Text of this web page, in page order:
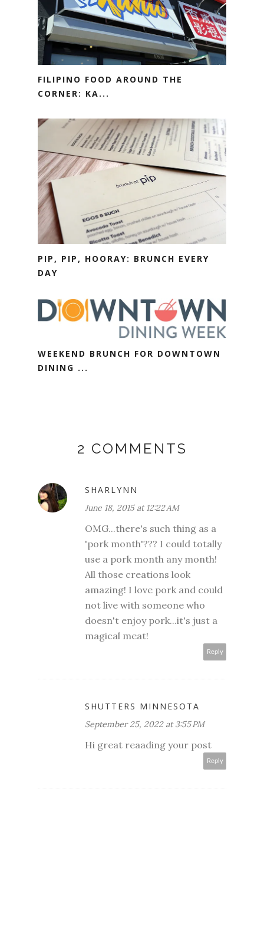
FILIPINO FOOD AROUND THE
CORNER: KA...
PIP, PIP, HOORAY: BRUNCH EVERY
DAY
WEEKEND BRUNCH FOR DOWNTOWN
DINING ...
2 COMMENTS
SHARLYNN
June 18, 2015 at 12:22 AM
OMG...there's such thing as a
'pork month'??? I could totally
use a pork month any month!
All those creations look
amazing! I love pork and could
not live with someone who
doesn't enjoy pork...it's just a
magical meat!
Reply
SHUTTERS MINNESOTA
September 25, 2022 at 3:55 PM
Hi great reaading your post
Reply